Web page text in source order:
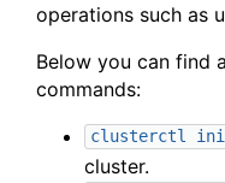
operations such as
Below you can find
commands:
clusterctl
cluster.